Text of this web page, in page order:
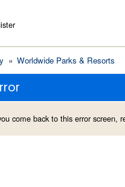
» Worldwide Parks & Resorts
come back to this error screen,